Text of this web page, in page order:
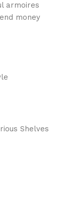
armoires
money
Shelves